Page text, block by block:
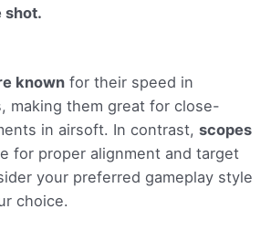
shot.
known for their speed in
making them great for close-
in airsoft. In contrast, scopes
for proper alignment and target
your preferred gameplay style
choice.